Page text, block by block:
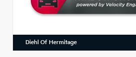
Diehl Of Hermitage